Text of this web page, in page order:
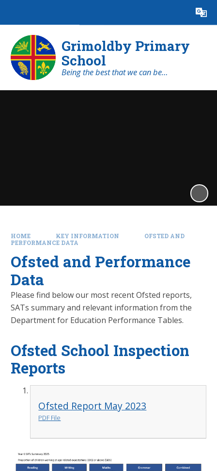
Translate
Grimoldby Primary
School
Being the best that we can be…
HOME KEY INFORMATION
OFSTED AND
PERFORMANCE DATA
Ofsted and Performance
Data
Please find below our most recent Ofsted reports,
SATs summary and relevant information from the
Department for Education Performance Tables.
Ofsted School Inspection
Reports
Ofsted Report May 2023
PDF File